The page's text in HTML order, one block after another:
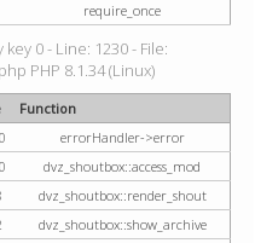
require_once
0 - Line: 1230 - File:
PHP 8.1.34 (Linux)
Function
errorHandler->error
dvz_shoutbox::access_mod
dvz_shoutbox::render_shout
dvz_shoutbox::show_archive